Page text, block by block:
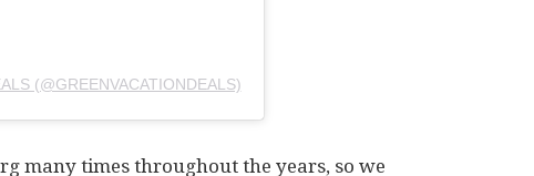
(@GREENVACATIONDEALS)
many times throughout the years, so we